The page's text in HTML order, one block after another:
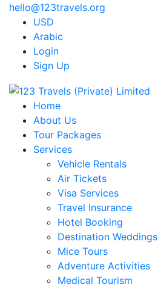
hello@123travels.org
USD
Arabic
Login
Sign Up
Home
About Us
Tour Packages
Services
Vehicle Rentals
Air Tickets
Visa Services
Travel Insurance
Hotel Booking
Destination Weddings
Mice Tours
Adventure Activities
Medical Tourism